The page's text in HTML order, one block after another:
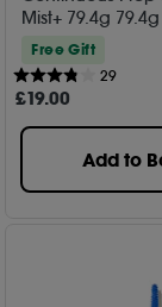
Mist+ 79.4g 79.4g
Free Gift
29
£19.00
Add to